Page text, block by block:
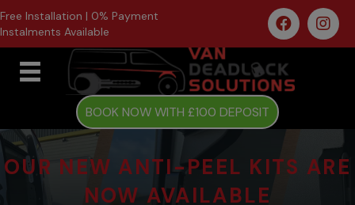
Free Installation | 0% Payment
Instalments Available
BOOK NOW WITH £100 DEPOSIT
OUR NEW ANTI-PEEL KITS ARE
NOW AVAILABLE